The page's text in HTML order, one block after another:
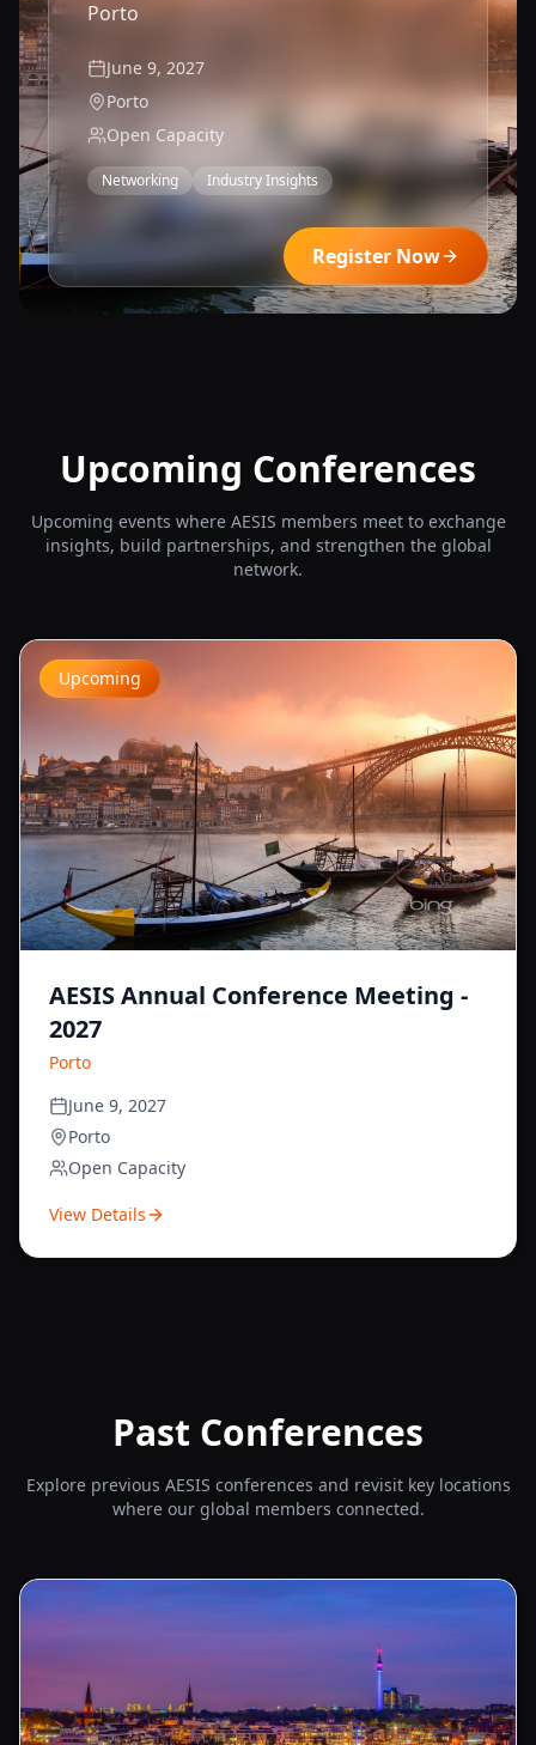
Porto
June 9, 2027
Porto
Open Capacity
Networking Industry Insights
View Details
Register Now
Upcoming Conferences
Upcoming events where AESIS members meet to exchange
insights, build partnerships, and strengthen the global
network.
Upcoming
AESIS Annual Conference Meeting -
2027
Porto
June 9, 2027
Porto
Open Capacity
View Details
Past Conferences
Explore previous AESIS conferences and revisit key locations
where our global members connected.